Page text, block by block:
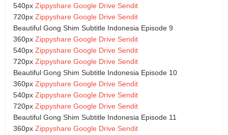
540px Zippyshare Google Drive Sendit
720px Zippyshare Google Drive Sendit
Beautiful Gong Shim Subtitle Indonesia Episode 9
360px Zippyshare Google Drive Sendit
540px Zippyshare Google Drive Sendit
720px Zippyshare Google Drive Sendit
Beautiful Gong Shim Subtitle Indonesia Episode 10
360px Zippyshare Google Drive Sendit
540px Zippyshare Google Drive Sendit
720px Zippyshare Google Drive Sendit
Beautiful Gong Shim Subtitle Indonesia Episode 11
360px Zippyshare Google Drive Sendit